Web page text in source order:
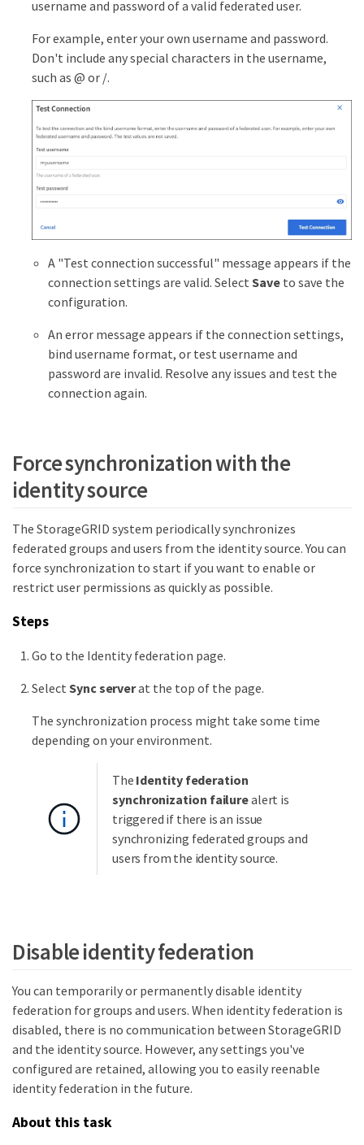
username and password of a valid federated user.
For example, enter your own username and password.
Don't include any special characters in the username,
such as @ or /.
A "Test connection successful" message appears if the
connection settings are valid. Select Saveto save the
configuration.
An error message appears if the connection settings,
bind username format, or test username and
password are invalid. Resolve any issues and test the
connection again.
Force synchronization with the
identity source
The StorageGRID system periodically synchronizes
federated groups and users from the identity source. You can
force synchronization to start if you want to enable or
restrict user permissions as quickly as possible.
Steps
Go to the Identity federation page.
Select Sync serverat the top of the page.
The synchronization process might take some time
depending on your environment.
The Identity federation
synchronization failurealert is
triggered if there is an issue
synchronizing federated groups and
users from the identity source.
Disable identity federation
You can temporarily or permanently disable identity
federation for groups and users. When identity federation is
disabled, there is no communication between StorageGRID
and the identity source. However, any settings you've
configured are retained, allowing you to easily reenable
identity federation in the future.
About this task